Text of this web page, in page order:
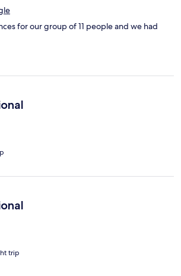
stay here again. Now that we've seen
blooms.
for our group of 11 people and we had
trip